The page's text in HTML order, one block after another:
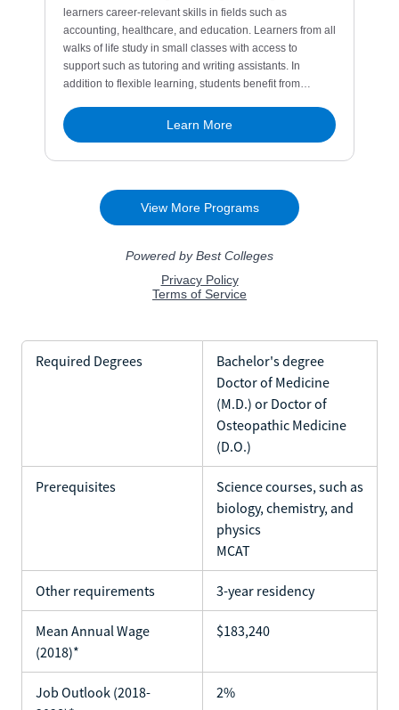
Required Degrees
Bachelor's degree
Doctor of Medicine
(M.D.) or Doctor of
Osteopathic Medicine
(D.O.)
Prerequisites
Science courses, such as
biology, chemistry, and
physics
MCAT
Other requirements 3-year residency
Mean Annual Wage
(2018)*
$183,240
Job Outlook (2018-
2%